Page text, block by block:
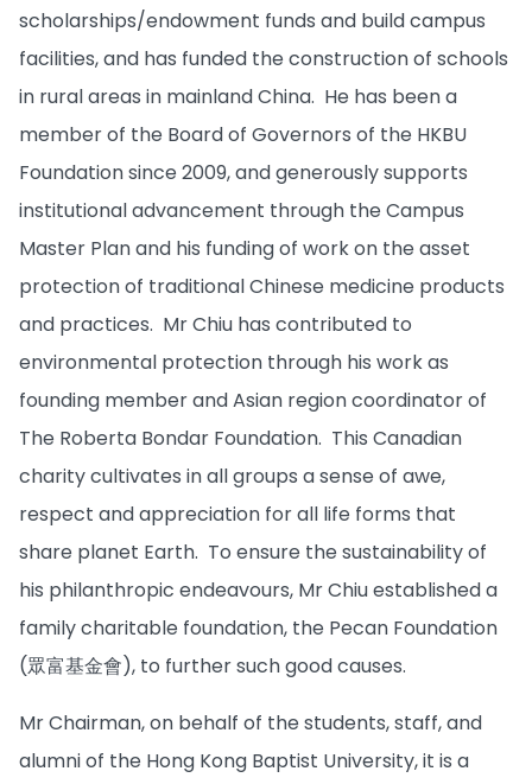
scholarships/endowment funds and build campus
facilities, and has funded the construction of schools
in rural areas in mainland China. He has been a
member of the Board of Governors of the HKBU
Foundation since 2009, and generously supports
institutional advancement through the Campus
Master Plan and his funding of work on the asset
protection of traditional Chinese medicine products
and practices. Mr Chiu has contributed to
environmental protection through his work as
founding member and Asian region coordinator of
The Roberta Bondar Foundation. This Canadian
charity cultivates in all groups a sense of awe,
respect and appreciation for all life forms that
share planet Earth. To ensure the sustainability of
his philanthropic endeavours, Mr Chiu established a
family charitable foundation, the Pecan Foundation
(眾富基金會), to further such good causes.
Mr Chairman, on behalf of the students, staff, and
alumni of the Hong Kong Baptist University, it is a